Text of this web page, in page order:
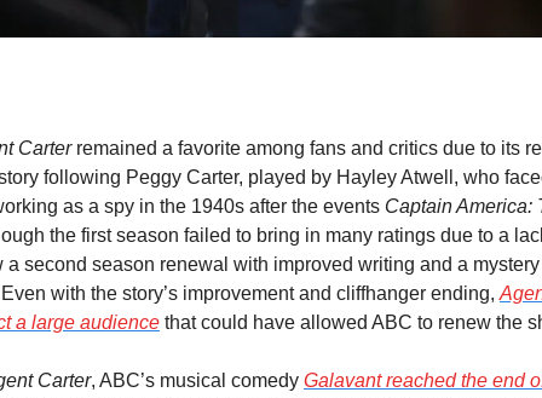
Carter remained a favorite among fans and critics due to its
following Peggy Carter, played by Hayley Atwell, who
as a spy in the 1940s after the events Captain America:
the first season failed to bring in many ratings due to a
a second season renewal with improved writing and a
with the story’s improvement and cliffhanger ending,
a large audience that could have allowed ABC to renew the
Carter, ABC’s musical comedy Galavant reached the end